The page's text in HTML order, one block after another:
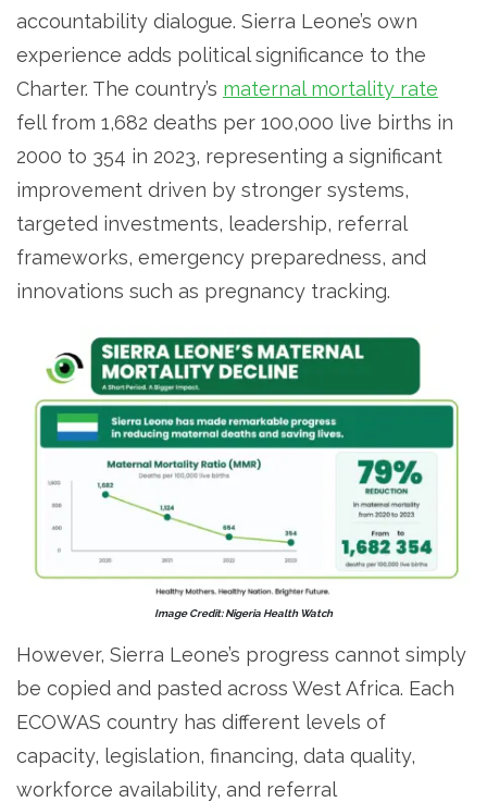
accountability dialogue. Sierra Leone’s own
experience adds political significance to the
Charter. The country’s maternal mortality rate
fell from 1,682 deaths per 100,000 live births in
2000 to 354 in 2023, representing a significant
improvement driven by stronger systems,
targeted investments, leadership, referral
frameworks, emergency preparedness, and
innovations such as pregnancy tracking.
Image Credit: Nigeria Health Watch
However, Sierra Leone’s progress cannot simply
be copied and pasted across West Africa. Each
ECOWAS country has different levels of
capacity, legislation, financing, data quality,
workforce availability, and referral